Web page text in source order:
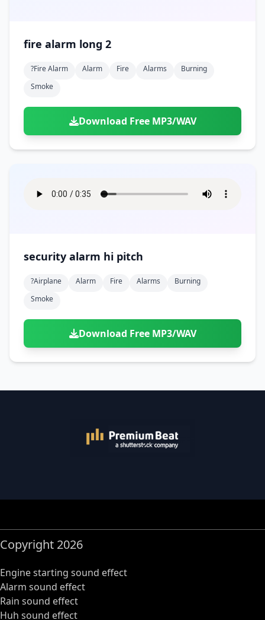
fire alarm long 2
?fire Alarm Alarm Fire Alarms
Burning
Smoke
Download Free MP3/WAV
security alarm hi pitch
?airplane Alarm Fire Alarms
Burning
Smoke
Download Free MP3/WAV
Copyright 2026
Engine starting sound effect
Alarm sound effect
Rain sound effect
Huh sound effect